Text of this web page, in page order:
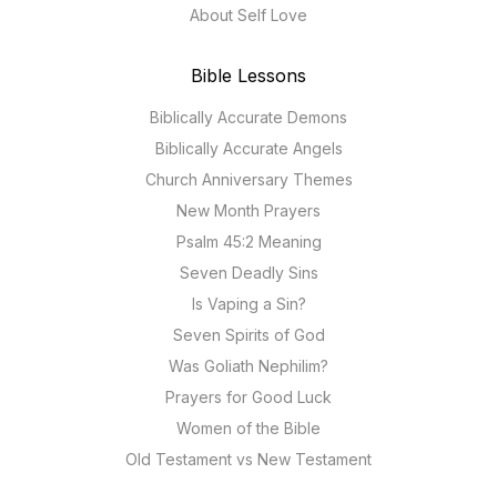
About Self Love
Bible Lessons
Biblically Accurate Demons
Biblically Accurate Angels
Church Anniversary Themes
New Month Prayers
Psalm 45:2 Meaning
Seven Deadly Sins
Is Vaping a Sin?
Seven Spirits of God
Was Goliath Nephilim?
Prayers for Good Luck
Women of the Bible
Old Testament vs New Testament